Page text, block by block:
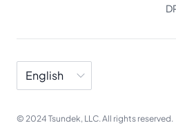
Language
© 2024 Tsundek, LLC. All rights reserved.